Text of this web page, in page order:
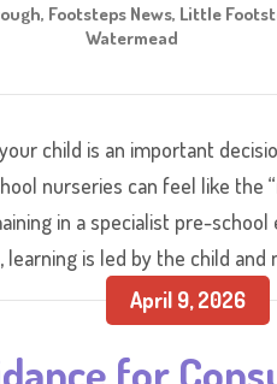
, Footsteps News, Little
Watermead
child is an important
nurseries can feel like the
in a specialist pre-
is led by the child
April 9, 2026